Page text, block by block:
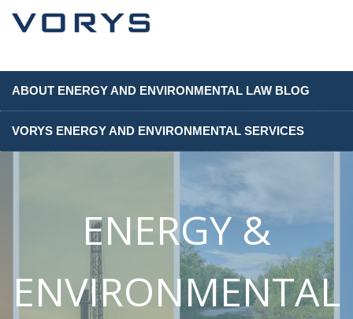
ABOUT ENERGY AND ENVIRONMENTAL LAW BLOG
VORYS ENERGY AND ENVIRONMENTAL SERVICES
ENERGY &
ENVIRONMENTAL